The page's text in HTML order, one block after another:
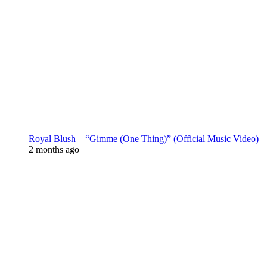
Royal Blush – “Gimme (One Thing)” (Official Music Video)
2 months ago